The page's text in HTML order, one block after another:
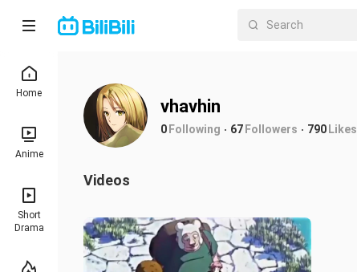
Home
Anime
Short
Drama
vhavhin
0Following 67Followers 790Likes
Videos